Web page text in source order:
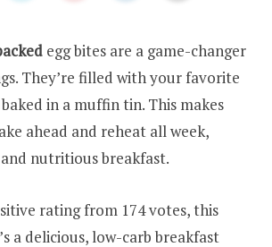
egg bites are a game-changer
They’re filled with your favorite
in a muffin tin. This makes
ahead and reheat all week,
nutritious breakfast.
rating from 174 votes, this
a delicious, low-carb breakfast